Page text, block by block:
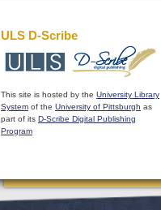
ULS D-Scribe
This site is hosted by the University Library
System of the University of Pittsburgh as
part of its D-Scribe Digital Publishing
Program